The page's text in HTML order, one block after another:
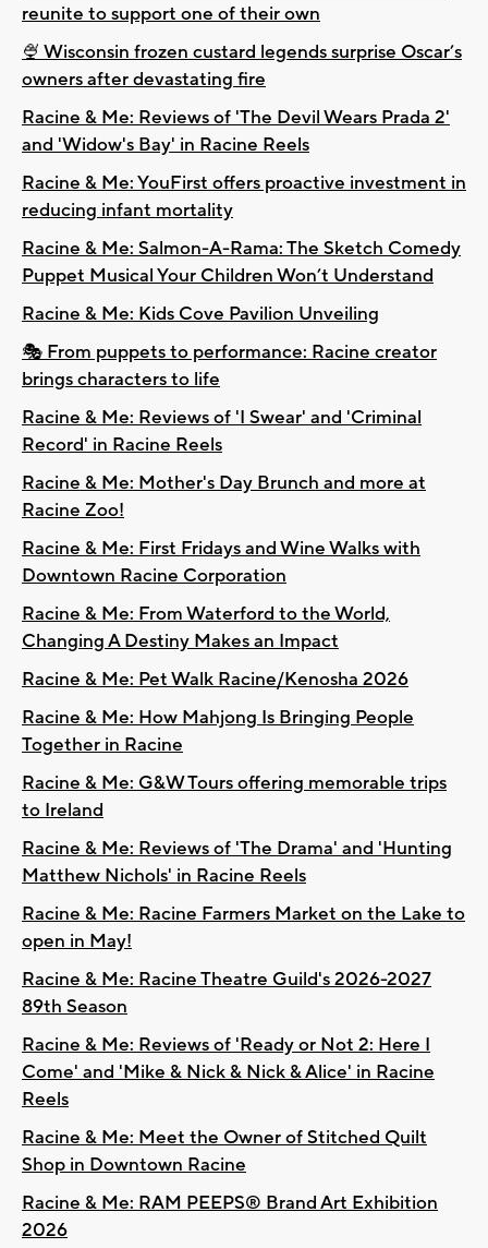
reunite to support one of their own
🍨 Wisconsin frozen custard legends surprise Oscar’s
owners after devastating fire
Racine & Me: Reviews of 'The Devil Wears Prada 2'
and 'Widow's Bay' in Racine Reels
Racine & Me: YouFirst offers proactive investment in
reducing infant mortality
Racine & Me: Salmon-A-Rama: The Sketch Comedy
Puppet Musical Your Children Won’t Understand
Racine & Me: Kids Cove Pavilion Unveiling
🎭 From puppets to performance: Racine creator
brings characters to life
Racine & Me: Reviews of 'I Swear' and 'Criminal
Record' in Racine Reels
Racine & Me: Mother's Day Brunch and more at
Racine Zoo!
Racine & Me: First Fridays and Wine Walks with
Downtown Racine Corporation
Racine & Me: From Waterford to the World,
Changing A Destiny Makes an Impact
Racine & Me: Pet Walk Racine/Kenosha 2026
Racine & Me: How Mahjong Is Bringing People
Together in Racine
Racine & Me: G&W Tours offering memorable trips
to Ireland
Racine & Me: Reviews of 'The Drama' and 'Hunting
Matthew Nichols' in Racine Reels
Racine & Me: Racine Farmers Market on the Lake to
open in May!
Racine & Me: Racine Theatre Guild's 2026-2027
89th Season
Racine & Me: Reviews of 'Ready or Not 2: Here I
Come' and 'Mike & Nick & Nick & Alice' in Racine
Reels
Racine & Me: Meet the Owner of Stitched Quilt
Shop in Downtown Racine
Racine & Me: RAM PEEPS® Brand Art Exhibition
2026